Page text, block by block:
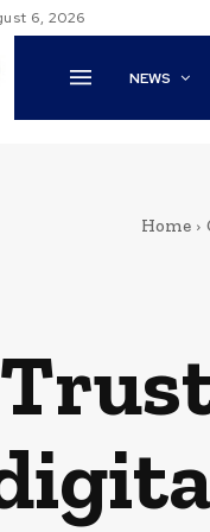
6, 2026
NEWS
Home